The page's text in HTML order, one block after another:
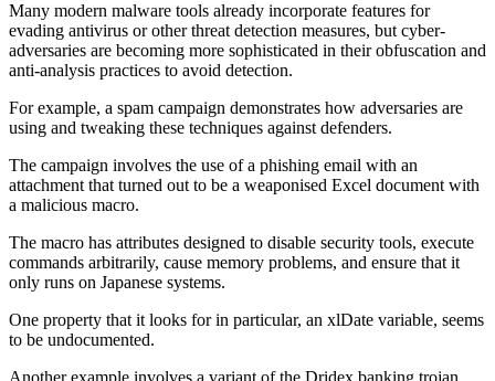
Many modern malware tools already incorporate features for
evading antivirus or other threat detection measures, but cyber-
adversaries are becoming more sophisticated in their obfuscation and
anti-analysis practices to avoid detection.
For example, a spam campaign demonstrates how adversaries are
using and tweaking these techniques against defenders.
The campaign involves the use of a phishing email with an
attachment that turned out to be a weaponised Excel document with
a malicious macro.
The macro has attributes designed to disable security tools, execute
commands arbitrarily, cause memory problems, and ensure that it
only runs on Japanese systems.
One property that it looks for in particular, an xlDate variable, seems
to be undocumented.